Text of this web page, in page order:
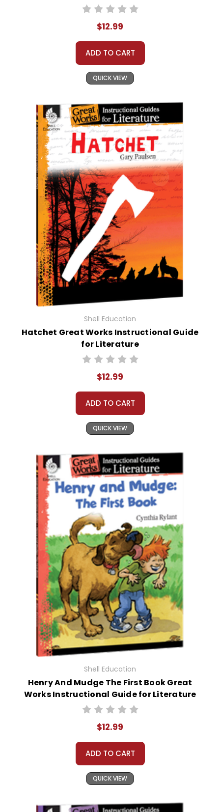
$12.99
ADD TO CART
QUICK VIEW
Shell Education
Hatchet Great Works Instructional Guide
for Literature
$12.99
ADD TO CART
QUICK VIEW
Shell Education
Henry And Mudge The First Book Great
Works Instructional Guide for Literature
$12.99
ADD TO CART
QUICK VIEW